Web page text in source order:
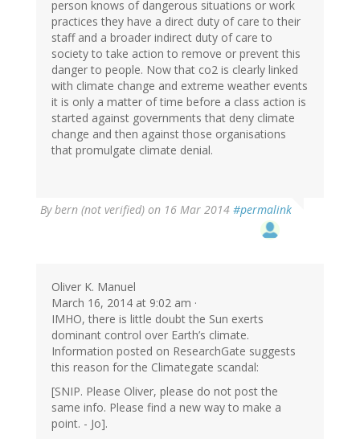
person knows of dangerous situations or work
practices they have a direct duty of care to their
staff and a broader indirect duty of care to
society to take action to remove or prevent this
danger to people. Now that co2 is clearly linked
with climate change and extreme weather events
it is only a matter of time before a class action is
started against governments that deny climate
change and then against those organisations
that promulgate climate denial.
Bybern (not verified) on 16 Mar 2014 #permalink
Oliver K. Manuel
March 16, 2014 at 9:02 am ·
IMHO, there is little doubt the Sun exerts
dominant control over Earth’s climate.
Information posted on ResearchGate suggests
this reason for the Climategate scandal:
[SNIP. Please Oliver, please do not post the
same info. Please find a new way to make a
point. - Jo].